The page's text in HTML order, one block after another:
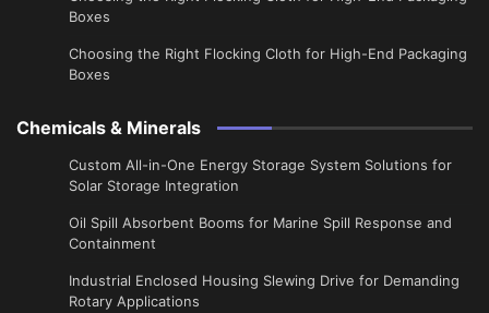
Boxes
Choosing the Right Flocking Cloth for High-End Packaging
Boxes
Chemicals & Minerals
Custom All-in-One Energy Storage System Solutions for
Solar Storage Integration
Oil Spill Absorbent Booms for Marine Spill Response and
Containment
Industrial Enclosed Housing Slewing Drive for Demanding
Rotary Applications